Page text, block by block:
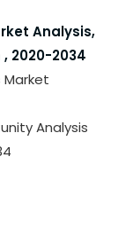
Analysis,
2020-2034
Market
Analysis